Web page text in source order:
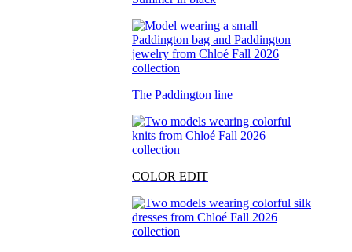
The Paddington line
COLOR EDIT